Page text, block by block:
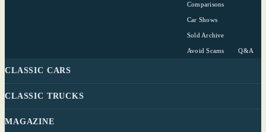
Comparisons
Car Shows
Sold Archive
Avoid Scams Q&A
CLASSIC CARS
CLASSIC TRUCKS
MAGAZINE